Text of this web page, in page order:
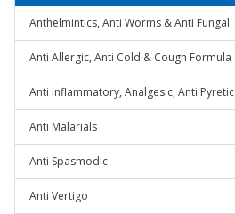
Anthelmintics, Anti Worms & Anti Fungal
Anti Allergic, Anti Cold & Cough Formula
Anti Inflammatory, Analgesic, Anti Pyretic
Anti Malarials
Anti Spasmodic
Anti Vertigo